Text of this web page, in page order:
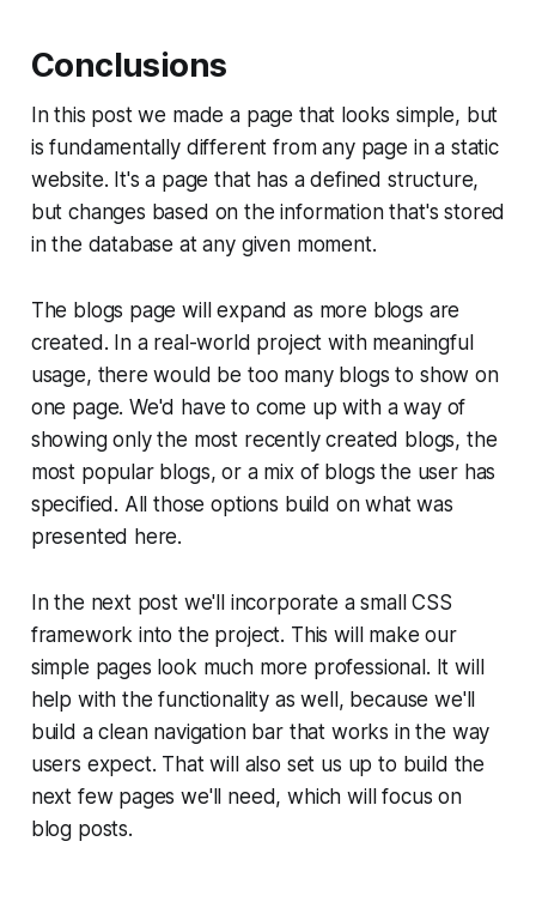
Conclusions
In this post we made a page that looks simple, but
is fundamentally different from any page in a static
website. It's a page that has a defined structure,
but changes based on the information that's stored
in the database at any given moment.
The blogs page will expand as more blogs are
created. In a real-world project with meaningful
usage, there would be too many blogs to show on
one page. We'd have to come up with a way of
showing only the most recently created blogs, the
most popular blogs, or a mix of blogs the user has
specified. All those options build on what was
presented here.
In the next post we'll incorporate a small CSS
framework into the project. This will make our
simple pages look much more professional. It will
help with the functionality as well, because we'll
build a clean navigation bar that works in the way
users expect. That will also set us up to build the
next few pages we'll need, which will focus on
blog posts.